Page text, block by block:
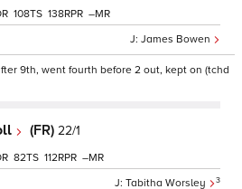
James Bowen
108 138 –
9th, went fourth before 2 out, kept on (tchd
(FR) 22/1
Tabitha Worsley 3
82 112 –